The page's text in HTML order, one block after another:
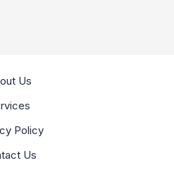
Us
Policy
Us